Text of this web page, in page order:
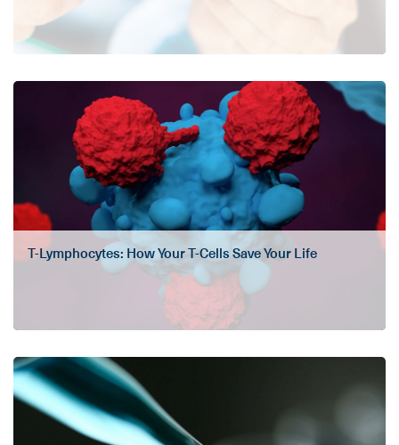
T-Lymphocytes: How Your T-Cells Save Your Life